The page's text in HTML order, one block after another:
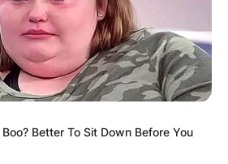
Better To Sit Down Before You